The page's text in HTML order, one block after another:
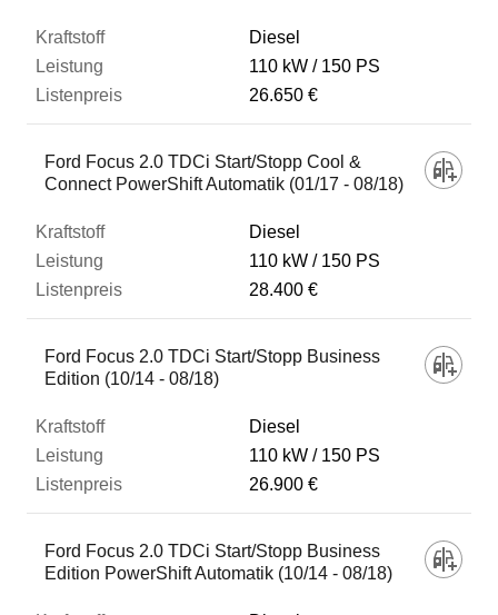
Diesel
110 kW
150 PS
26.650 €
Ford Focus 2.0 TDCi Start/Stopp Cool &
Connect PowerShift Automatik (01/17 - 08/18)
Diesel
110 kW
150 PS
28.400 €
Ford Focus 2.0 TDCi Start/Stopp Business
Edition (10/14 - 08/18)
Diesel
110 kW
150 PS
26.900 €
Ford Focus 2.0 TDCi Start/Stopp Business
Edition PowerShift Automatik (10/14 - 08/18)